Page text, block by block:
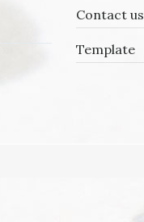
Contact us
Template